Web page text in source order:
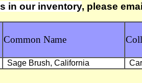
in our inventory, please
Common Name
Sage Brush, California